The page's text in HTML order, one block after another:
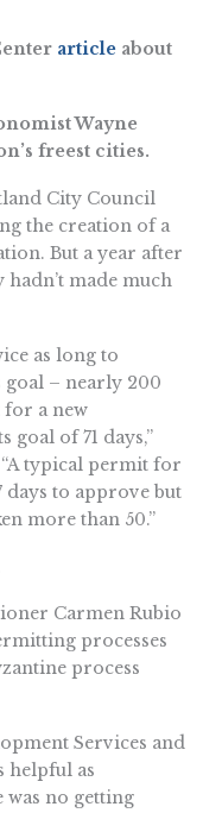
article about
Wayne
freest cities.
City Council
the creation of a
But a year after
made much
as long to
goal – nearly 200
for a new
of 71 days,”
typical permit for
days to approve but
more than 50.”
Carmen Rubio
processes
process
Services and
helpful as
no getting